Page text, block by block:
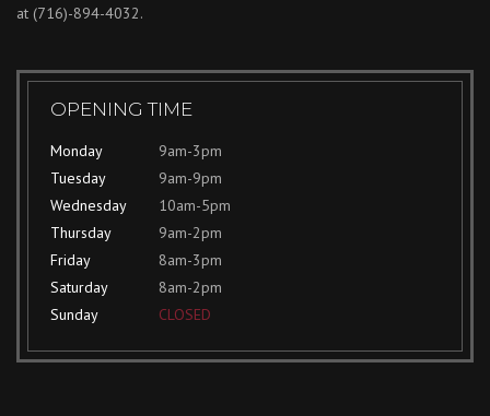
at (716)-894-4032.
OPENING TIME
Monday
9am-3pm
Tuesday
9am-9pm
Wednesday
10am-5pm
Thursday
9am-2pm
Friday
8am-3pm
Saturday
8am-2pm
Sunday
CLOSED